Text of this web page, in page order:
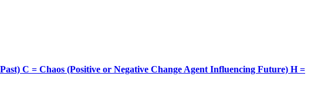
C = Chaos (Positive or Negative Change Agent Influencing Future) H =